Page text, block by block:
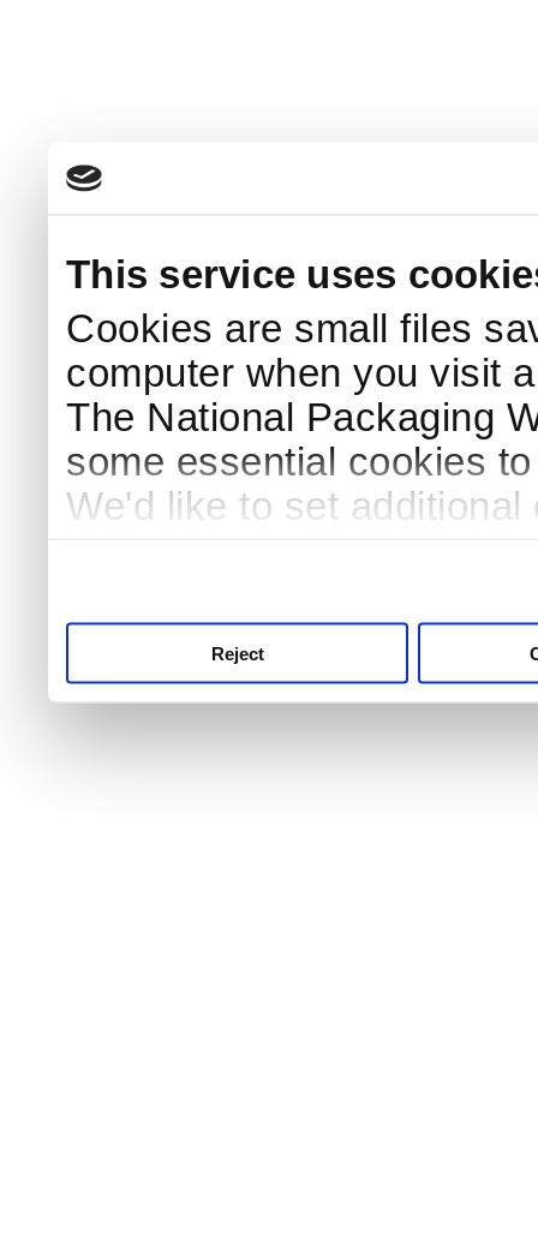
This service uses
Cookies are small files
computer when you visit
The National Packaging
some essential cookies
We'd like to set
Reject